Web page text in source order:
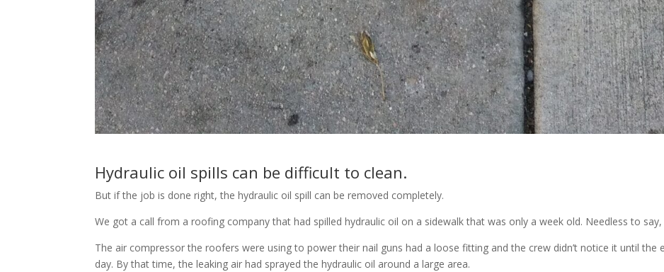
Hydraulic oil spills can be difficult to clean.
But if the job is done right, the hydraulic oil spill can be removed completely.
We got a call from a roofing company that had spilled hydraulic oil on a sidewalk that was only a week old. Needless to
The air compressor the roofers were using to power their nail guns had a loose fitting and the crew didn’t notice it until the
day. By that time, the leaking air had sprayed the hydraulic oil around a large area.